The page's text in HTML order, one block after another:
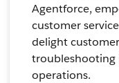
Agentforce,
customer
delight
troubleshooting
operations.